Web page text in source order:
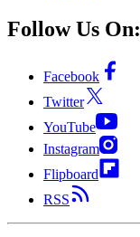
Follow Us On:
Facebook
Twitter
YouTube
Instagram
Flipboard
RSS